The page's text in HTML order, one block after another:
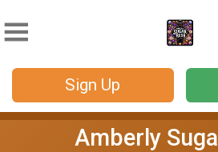
Sign Up
Amberly